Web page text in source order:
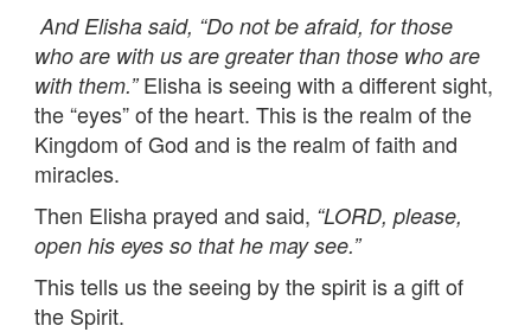
And Elisha said, “Do not be afraid, for those
who are with us are greater than those who are
with them.”Elisha is seeing with a different sight,
the “eyes” of the heart. This is the realm of the
Kingdom of God and is the realm of faith and
miracles.
Then Elisha prayed and said, “LORD, please,
open his eyes so that he may see.”
This tells us the seeing by the spirit is a gift of
the Spirit.